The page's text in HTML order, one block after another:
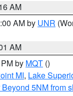
AM
AM by UNR
AM
by MQT ()
MI, Lake
5NM from